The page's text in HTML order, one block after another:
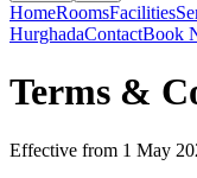
HomeRoomsFacilities
HurghadaContactBook
Terms &
Effective from 1 May